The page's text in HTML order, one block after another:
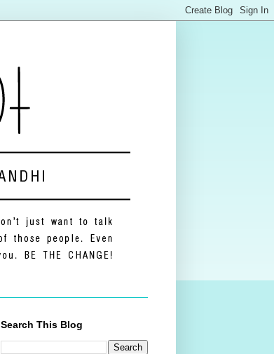
Search This Blog